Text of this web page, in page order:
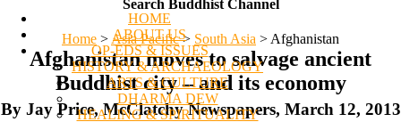
HOME
ABOUT US
OP-EDS & ISSUES
HISTORY & ARCHAEOLOGY
ARTS & CULTURE
DHARMA DEW
HEALING & SPIRITUALITY
Search Buddhist Channel
Home > Asia Pacific > South Asia > Afghanistan
Afghanistan moves to salvage ancient
Buddhist city – and its economy
By Jay Price, McClatchy Newspapers, March 12, 2013